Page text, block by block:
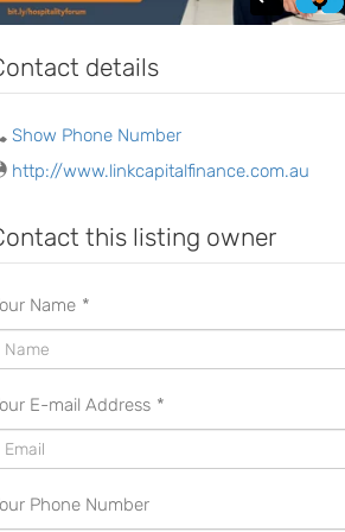
details
Show Phone Number
http://www.linkcapitalfinance.com.au
this listing owner
Name *
E-mail Address *
Phone Number